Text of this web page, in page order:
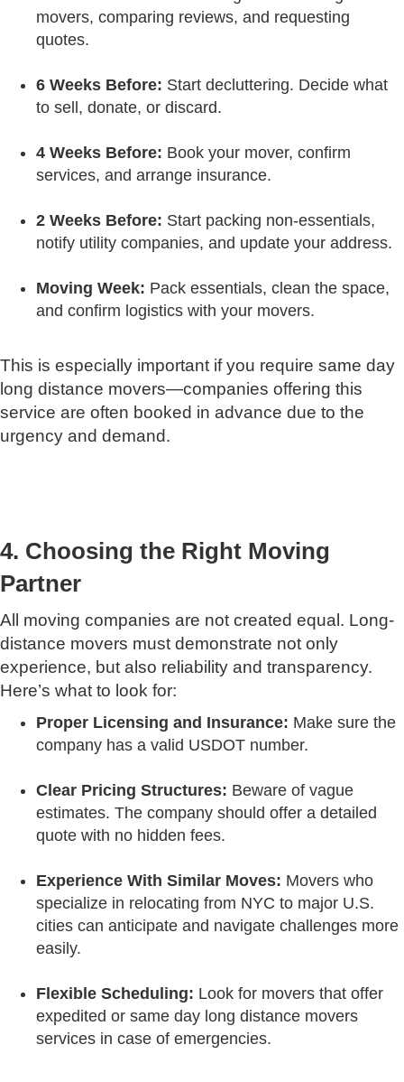
movers, comparing reviews, and requesting
quotes.
6 Weeks Before: Start decluttering. Decide what
to sell, donate, or discard.
4 Weeks Before: Book your mover, confirm
services, and arrange insurance.
2 Weeks Before: Start packing non-essentials,
notify utility companies, and update your address.
Moving Week: Pack essentials, clean the space,
and confirm logistics with your movers.
This is especially important if you require same day
long distance movers—companies offering this
service are often booked in advance due to the
urgency and demand.
4. Choosing the Right Moving
Partner
All moving companies are not created equal. Long-
distance movers must demonstrate not only
experience, but also reliability and transparency.
Here’s what to look for:
Proper Licensing and Insurance: Make sure the
company has a valid USDOT number.
Clear Pricing Structures: Beware of vague
estimates. The company should offer a detailed
quote with no hidden fees.
Experience With Similar Moves: Movers who
specialize in relocating from NYC to major U.S.
cities can anticipate and navigate challenges more
easily.
Flexible Scheduling: Look for movers that offer
expedited or same day long distance movers
services in case of emergencies.